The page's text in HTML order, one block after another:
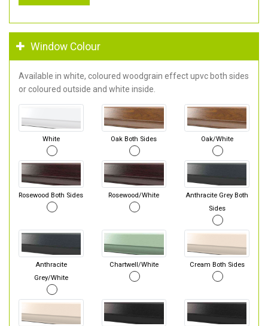
Window Colour
Available in white, coloured woodgrain effect upvc both sides
or coloured outside and white inside.
White Oak Both Sides Oak/White
Rosewood Both Sides Rosewood/White
Anthracite Grey Both
Sides
Anthracite
Grey/White
Chartwell/White Cream Both Sides